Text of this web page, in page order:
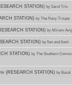
STATION) by Sarid Trio
STATION) by The Navy Troupe
STATION) by Miriam
STATION) by Ilan and Ilanit
STATION) by The Southern
(RESEARCH STATION) by Bazal